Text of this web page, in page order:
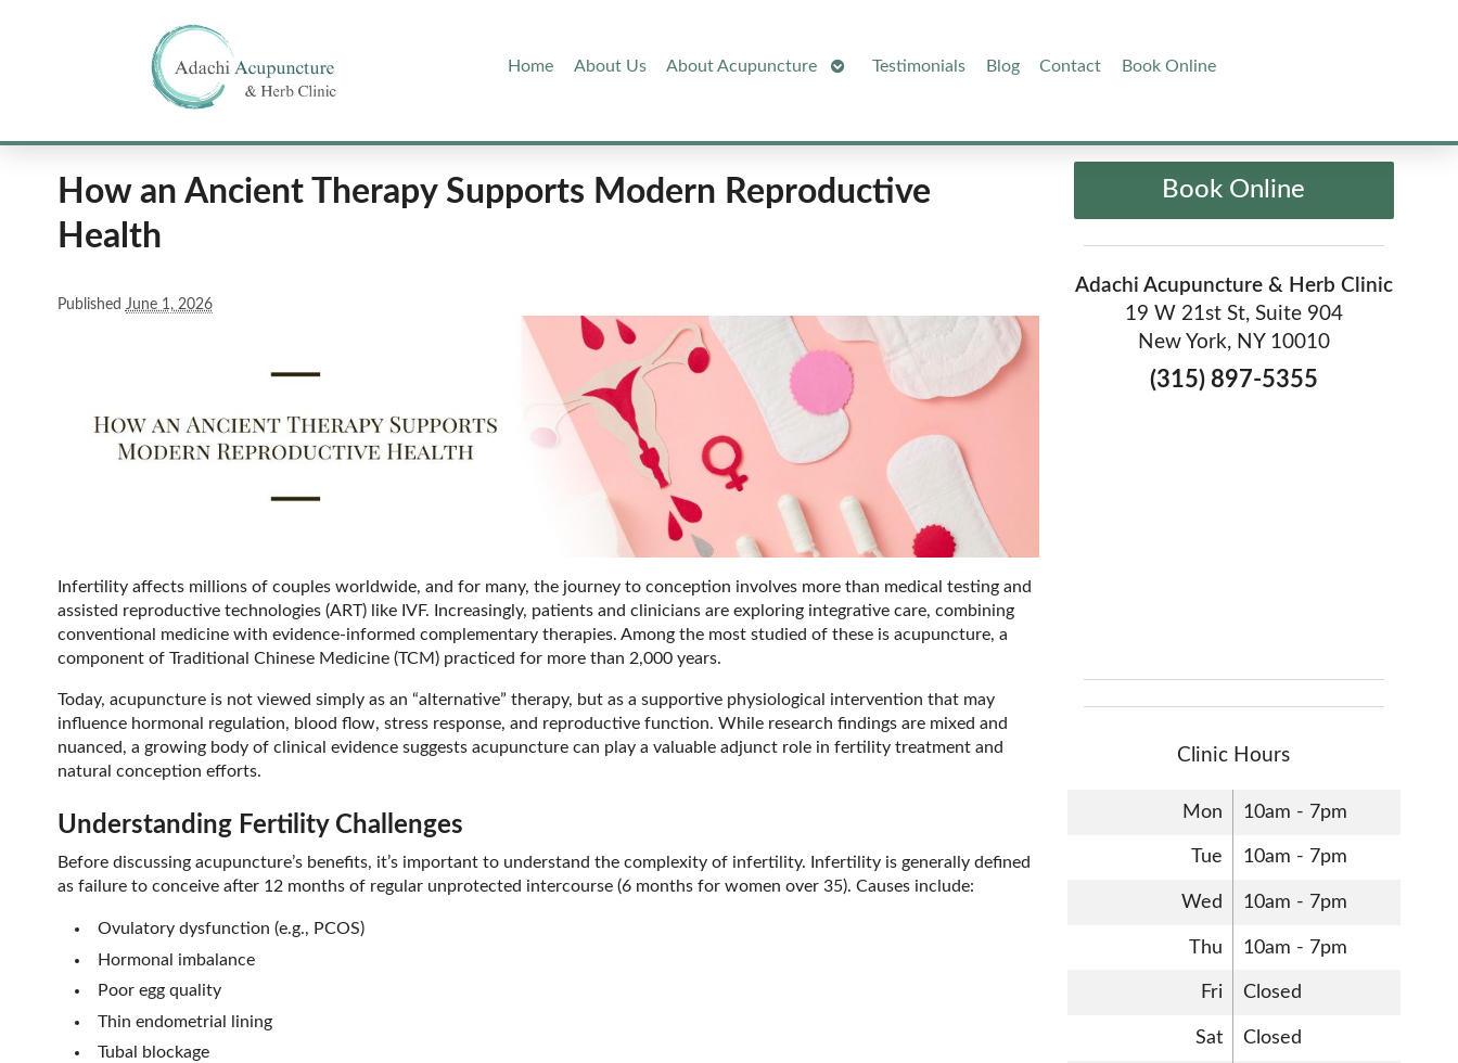
Home About Us About Acupuncture
Open Testimonials Blog Contact Book Online
How an Ancient Therapy Supports Modern Reproductive
Health
Published June 1, 2026
Infertility affects millions of couples worldwide, and for many, the journey to conception involves more than medical testing and
assisted reproductive technologies (ART) like IVF. Increasingly, patients and clinicians are exploring integrative care, combining
conventional medicine with evidence-informed complementary therapies. Among the most studied of these is acupuncture, a
component of Traditional Chinese Medicine (TCM) practiced for more than 2,000 years.
Today, acupuncture is not viewed simply as an “alternative” therapy, but as a supportive physiological intervention that may
influence hormonal regulation, blood flow, stress response, and reproductive function. While research findings are mixed and
nuanced, a growing body of clinical evidence suggests acupuncture can play a valuable adjunct role in fertility treatment and
natural conception efforts.
Understanding Fertility Challenges
Before discussing acupuncture’s benefits, it’s important to understand the complexity of infertility. Infertility is generally defined
as failure to conceive after 12 months of regular unprotected intercourse (6 months for women over 35). Causes include:
Ovulatory dysfunction (e.g., PCOS)
Hormonal imbalance
Poor egg quality
Thin endometrial lining
Tubal blockage
Book Online
Adachi Acupuncture & Herb Clinic
19 W 21st St, Suite 904
New York, NY 10010
(315) 897-5355
Clinic Hours
Mon 10am - 7pm
Tue 10am - 7pm
Wed 10am - 7pm
Thu 10am - 7pm
Fri Closed
Sat Closed